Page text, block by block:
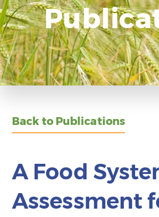
Back to Publications
A Food
Assessment